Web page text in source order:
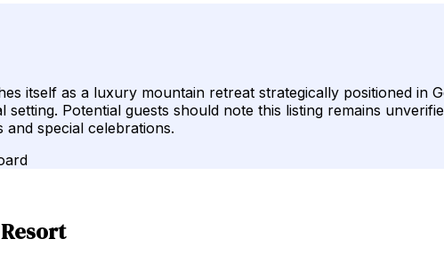
itself as a luxury mountain retreat strategically positioned
setting. Potential guests should note this listing remains
special celebrations.